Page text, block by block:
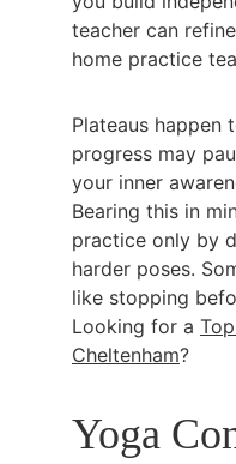
teacher can
home practice
Plateaus happen
progress may
your inner
Bearing this in
practice only by
harder poses.
like stopping
Looking for a
Cheltenham?
Yoga